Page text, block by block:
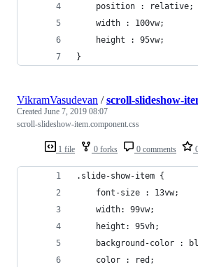
    position : relative;
    width : 100vw;
    height : 95vw;
}
1 file 0 forks 0 comments
VikramVasudevan /scroll-slideshow-
Created June 7, 2019 08:07
scroll-slideshow-item.component.css
.slide-show-item {
    font-size : 13vw;
    width: 99vw;
    height: 95vh;
background-color :
    color : red;